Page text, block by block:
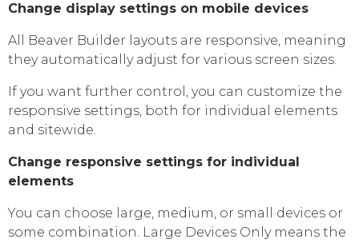
Change display settings on mobile devices
All Beaver Builder layouts are responsive, meaning
they automatically adjust for various screen sizes.
If you want further control, you can customize the
responsive settings, both for individual elements
and sitewide.
Change responsive settings for individual
elements
You can choose large, medium, or small devices or
some combination. Large Devices Only means the